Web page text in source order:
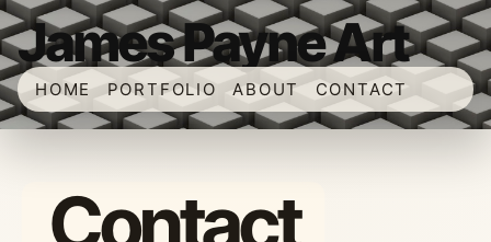
James Payne Art
HOME PORTFOLIO ABOUT CONTACT
Contact